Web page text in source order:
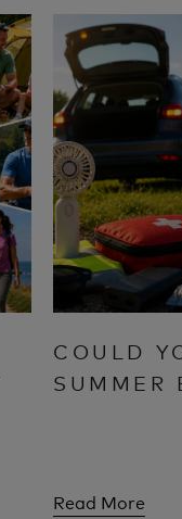
COULD
SUMMER
Read More